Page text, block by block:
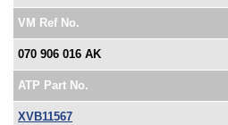
VM Ref No.
070 906 016 AK
ATP Part No.
XVB11567